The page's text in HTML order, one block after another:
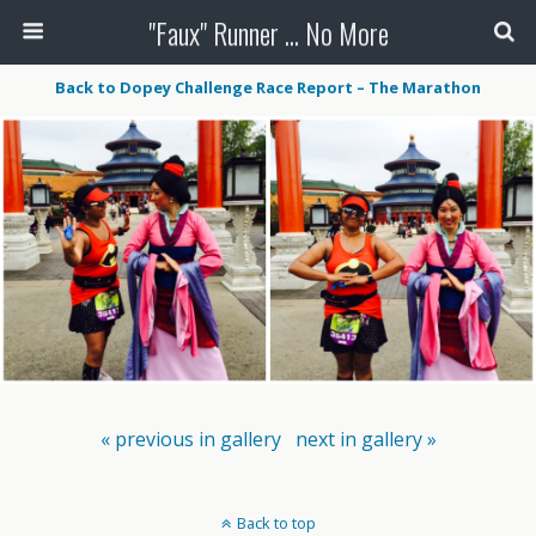
"Faux" Runner ... No More
Back to Dopey Challenge Race Report – The Marathon
« previous in gallery next in gallery »
Back to top